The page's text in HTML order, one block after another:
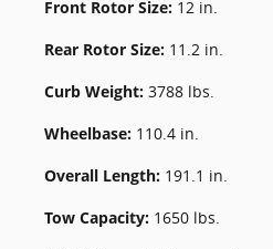
Front Rotor Size: 12 in.
Rear Rotor Size: 11.2 in.
Curb Weight: 3788 lbs.
Wheelbase: 110.4 in.
Overall Length: 191.1 in.
Tow Capacity: 1650 lbs.